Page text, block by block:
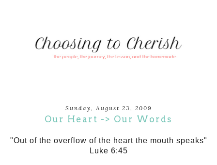
Sunday, August 23, 2009
Our Heart -> Our Words
"Out of the overflow of the heart the mouth speaks"
Luke 6:45